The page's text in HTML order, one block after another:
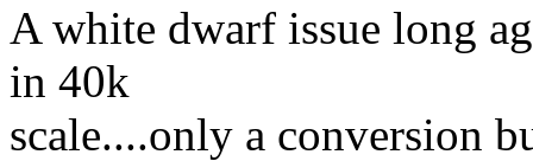
A white dwarf issue long
in 40k
scale....only a conversion